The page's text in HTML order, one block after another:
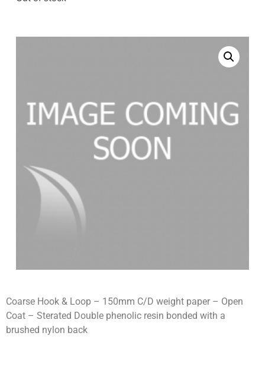
Coarse Hook & Loop – 150mm C/D weight paper – Open
Coat – Sterated Double phenolic resin bonded with a
brushed nylon back